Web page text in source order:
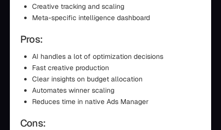
Creative tracking and scaling
Meta-specific intelligence dashboard
Pros:
AI handles a lot of optimization decisions
Fast creative production
Clear insights on budget allocation
Automates winner scaling
Reduces time in native Ads Manager
Cons: